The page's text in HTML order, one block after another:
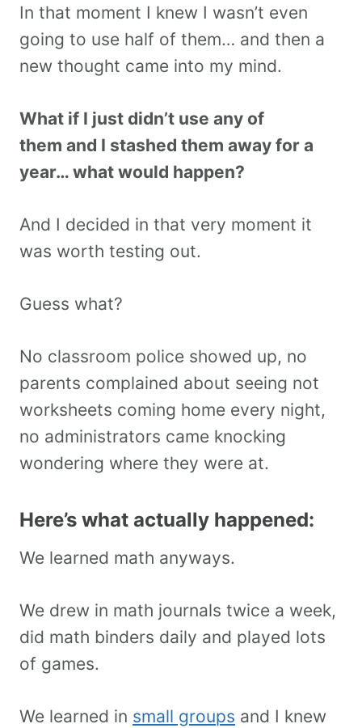
In that moment I knew I wasn’t even
going to use half of them… and then a
new thought came into my mind.
What if I just didn’t use any of
them and I stashed them away for a
year… what would happen?
And I decided in that very moment it
was worth testing out.
Guess what?
No classroom police showed up, no
parents complained about seeing not
worksheets coming home every night,
no administrators came knocking
wondering where they were at.
Here’s what actually happened:
We learned math anyways.
We drew in math journals twice a week,
did math binders daily and played lots
of games.
We learned in small groups and I knew